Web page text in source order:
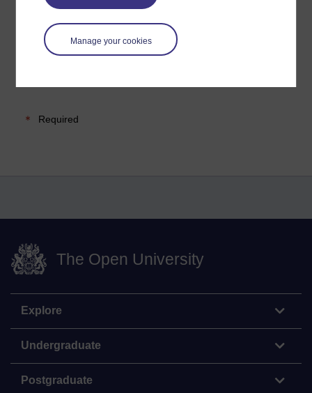
Manage your cookies
Required
The Open University
Explore
Undergraduate
Postgraduate